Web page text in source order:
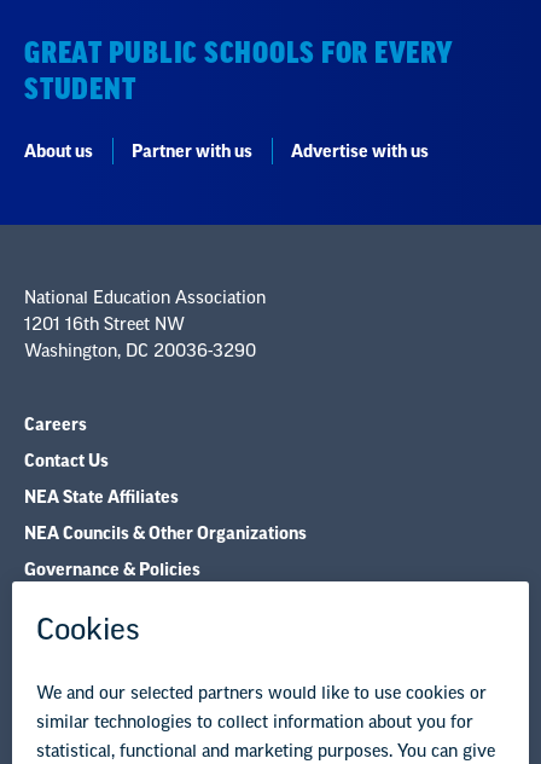
GREAT PUBLIC SCHOOLS FOR EVERY
STUDENT
About us Partner with us Advertise with us
National Education Association
1201 16th Street NW
Washington, DC 20036-3290
Careers
Contact Us
NEA State Affiliates
NEA Councils & Other Organizations
Governance & Policies
Legal Guidance